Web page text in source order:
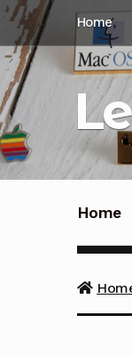
Skip
Skip
Home
Home